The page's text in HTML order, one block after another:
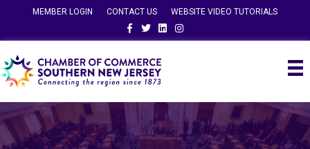
MEMBER LOGIN CONTACT US
WEBSITE VIDEO TUTORIALS
FacebookTwitterLinkedinInstagram